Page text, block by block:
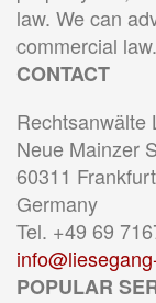
law. We can
commercial law.
CONTACT
Rechtsanwälte
Neue Mainzer
60311
Germany
Tel. +49 69
POPULAR